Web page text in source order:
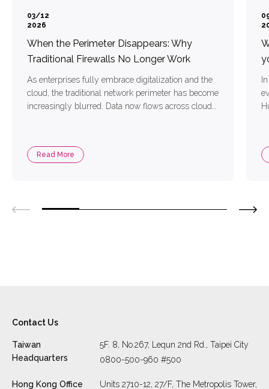
03/12
2026
When the Perimeter Disappears: Why
Traditional Firewalls No Longer Work
As enterprises fully embrace digitalization and the
cloud, the traditional network perimeter has become
increasingly blurred. Data now flows across cloud
and stealthy techniques to infiltrate corporate
environments. Traditional firewalls—limited to
Read More
Contact Us
Taiwan
Headquarters
5F. 8, No.267, Lequn 2nd Rd., Taipei City
0800-500-960 #500
Hong Kong Office
Units 2710-12, 27/F, The Metropolis Tower,